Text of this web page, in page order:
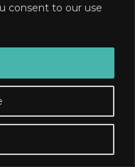
consent to our use